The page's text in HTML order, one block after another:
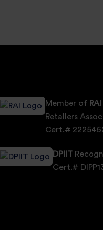
Member of RAI
Retallers
Cert.#
DPIIT
Cert.#